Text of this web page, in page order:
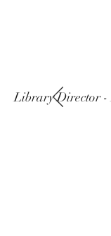
Library Director